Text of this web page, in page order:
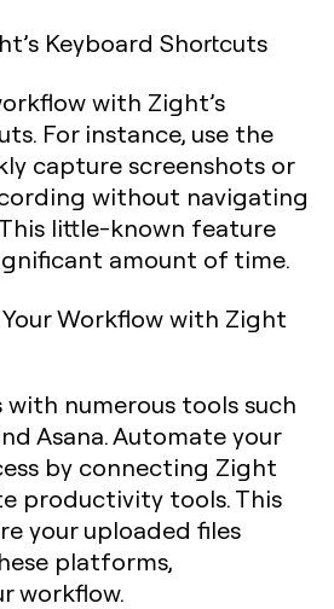
Keyboard Shortcuts
with Zight’s
For instance, use the
capture screenshots or
without navigating
little-known feature
amount of time.
Workflow with Zight
numerous tools such
Asana. Automate your
by connecting Zight
productivity tools. This
your uploaded files
platforms,
workflow.